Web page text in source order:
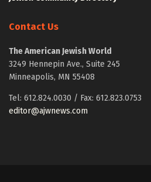
Contact Us
The American Jewish World
3249 Hennepin Ave., Suite 245
Minneapolis, MN 55408
Tel: 612.824.0030 / Fax: 612.823.0753
editor@ajwnews.com